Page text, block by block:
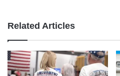
Related Articles